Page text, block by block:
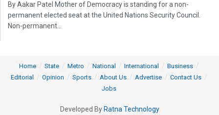
By Aakar Patel Mother of Democracy is standing for a non-
permanent elected seat at the United Nations Security Council.
Non-permanent...
Home State Metro National International
Business
Editorial
Opinion Sports About Us Advertise
Contact Us
Jobs
Developed By Ratna Technology